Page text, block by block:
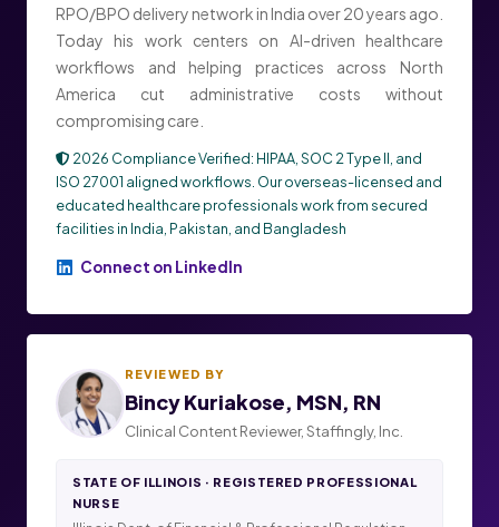
RPO/BPO delivery network in India over 20 years ago.
Today his work centers on AI-driven healthcare
workflows and helping practices across North
America cut administrative costs without
compromising care.
2026 Compliance Verified: HIPAA, SOC 2 Type II, and
ISO 27001 aligned workflows. Our overseas-licensed and
educated healthcare professionals work from secured
facilities in India, Pakistan, and Bangladesh
Connect on LinkedIn
REVIEWED BY
Bincy Kuriakose, MSN, RN
Clinical Content Reviewer, Staffingly, Inc.
STATE OF ILLINOIS · REGISTERED PROFESSIONAL
NURSE